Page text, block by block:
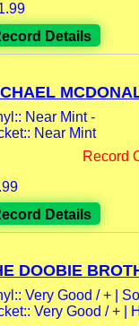
Details
Near Mint -
Near Mint
Record
Details
DOOBIE
Very Good / + |
Very Good / + |